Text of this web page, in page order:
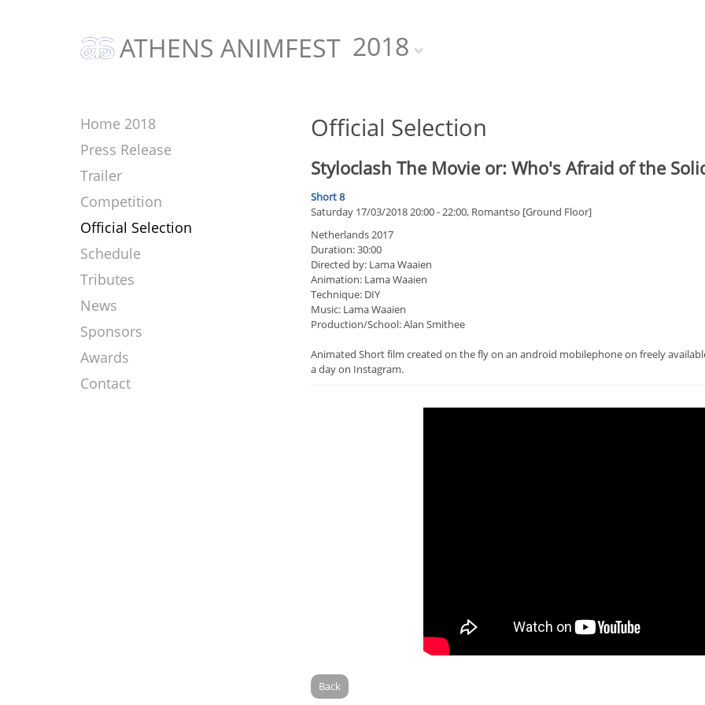
ATHENS ANIMFEST 2018
Home 2018
Press Release
Trailer
Competition
Official Selection
Schedule
Tributes
News
Sponsors
Awards
Contact
Official Selection
Styloclash The Movie or: Who's Afraid of the
Short 8
Saturday 17/03/2018 20:00 - 22:00, Romantso [Ground Floor]
Netherlands 2017
Duration: 30:00
Directed by: Lama Waaien
Animation: Lama Waaien
Technique: DIY
Music: Lama Waaien
Production/School: Alan Smithee
Animated Short film created on the fly on an android mobilephone on freely
a day on Instagram.
Back